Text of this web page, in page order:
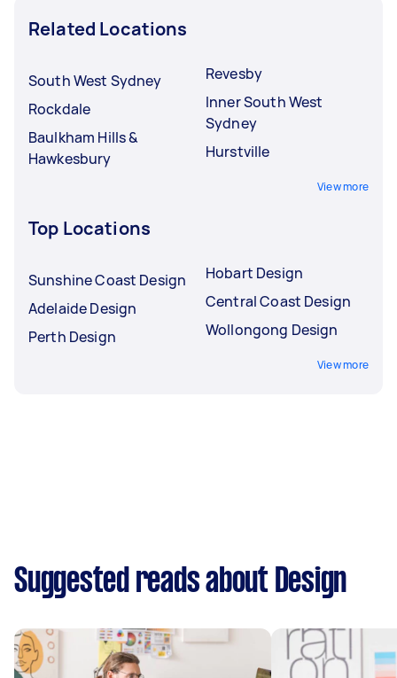
Related Locations
South West Sydney
Rockdale
Baulkham Hills &
Hawkesbury
Revesby
Inner South West
Sydney
Hurstville
View more
Top Locations
Sunshine Coast Design
Adelaide Design
Perth Design
Hobart Design
Central Coast Design
Wollongong Design
View more
Suggested reads about Design